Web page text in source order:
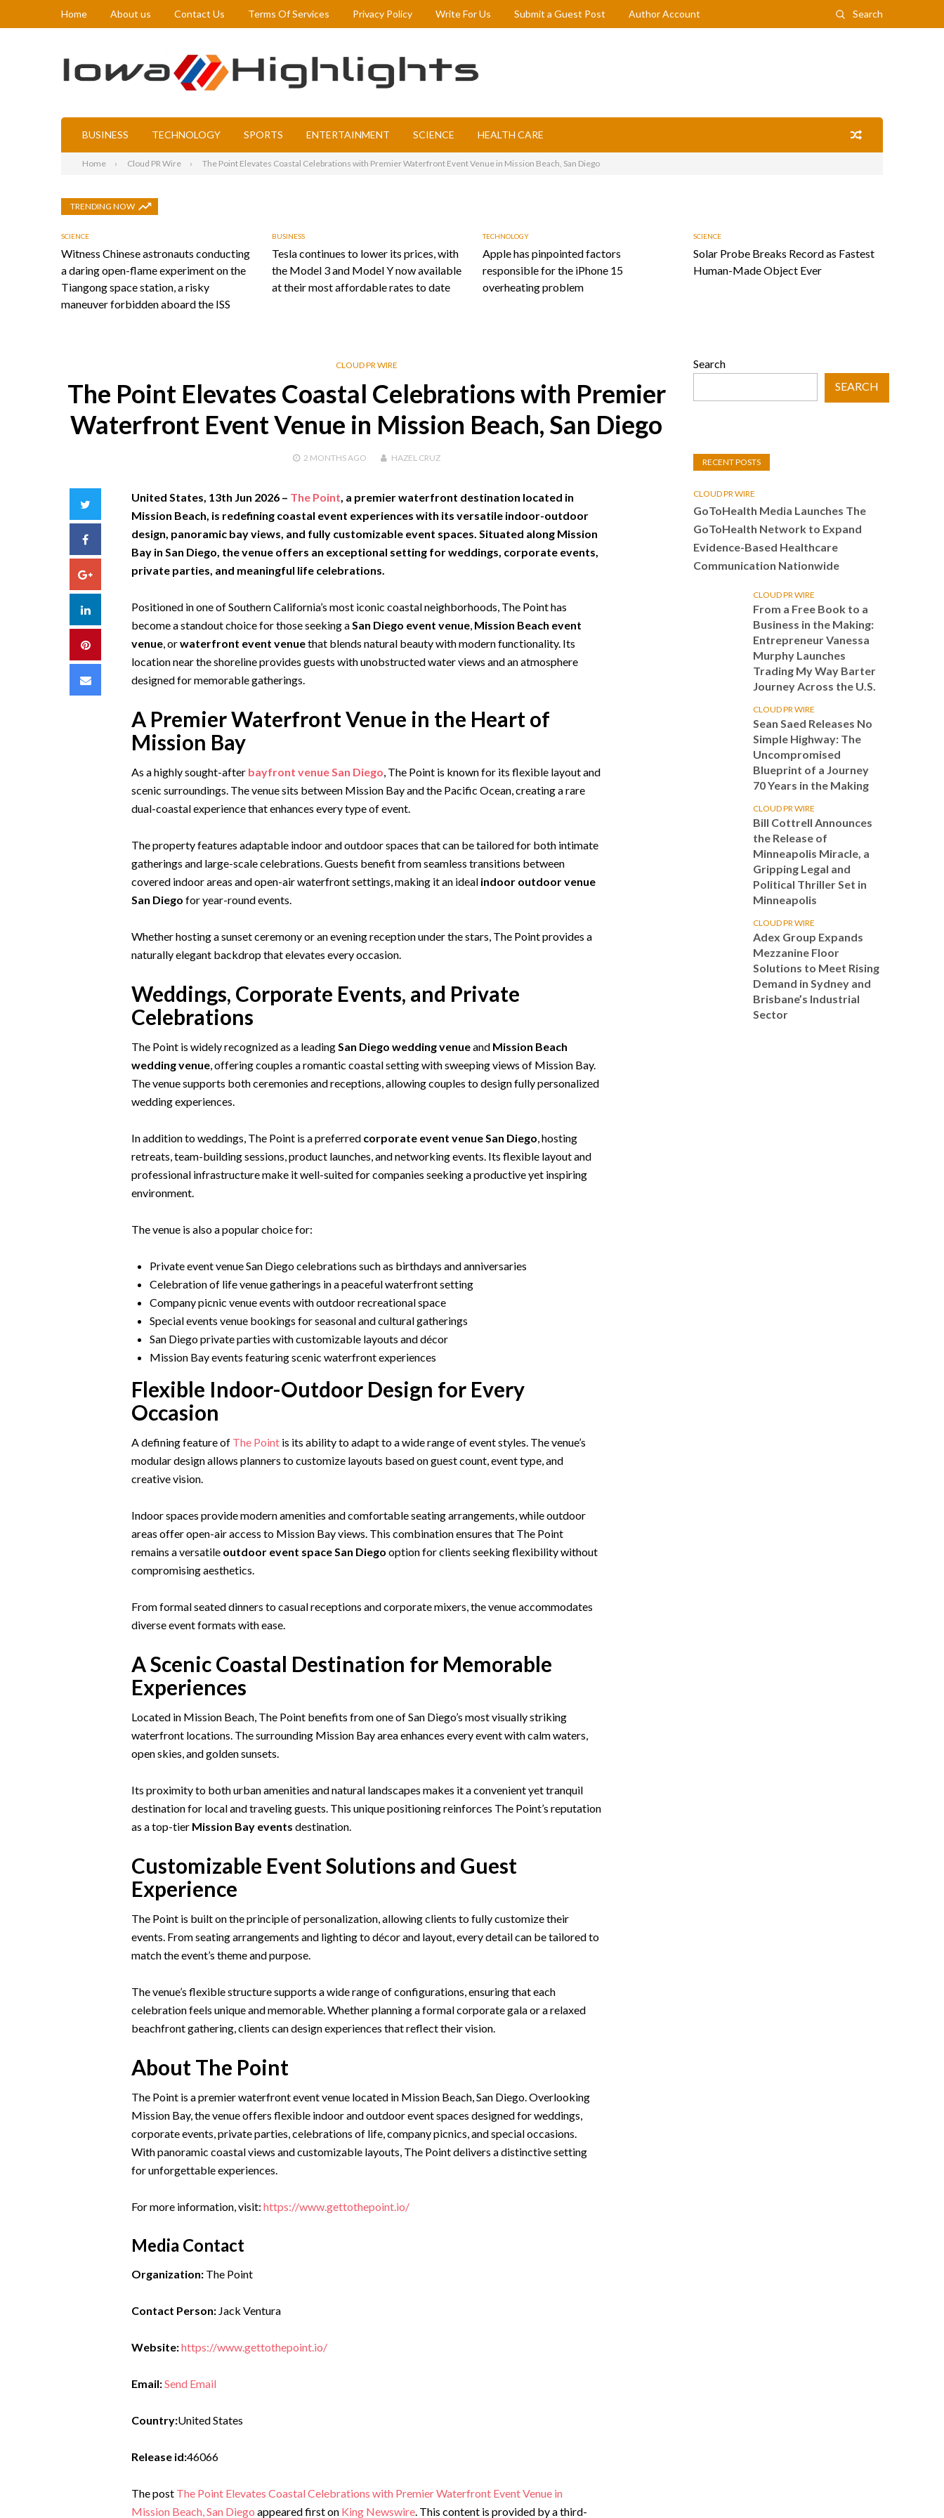
Home About us Contact Us Terms Of Services Privacy Policy Write For Us Submit a Guest Post Author Account Search
BUSINESS TECHNOLOGY SPORTS ENTERTAINMENT SCIENCE HEALTH CARE
Home Cloud PR Wire The Point Elevates Coastal Celebrations with Premier Waterfront Event Venue in Mission Beach, San Diego
TRENDING NOW
SCIENCE
Witness Chinese astronauts conducting
a daring open-flame experiment on the
Tiangong space station, a risky
maneuver forbidden aboard the ISS
BUSINESS
Tesla continues to lower its prices, with
the Model 3 and Model Y now available
at their most affordable rates to date
TECHNOLOGY
Apple has pinpointed factors
responsible for the iPhone 15
overheating problem
SCIENCE
Solar Probe Breaks Record as Fastest
Human-Made Object Ever
CLOUD PR WIRE
The Point Elevates Coastal Celebrations with Premier
Waterfront Event Venue in Mission Beach, San Diego
2 MONTHSAGO HAZEL CRUZ
Facebook
Google+
LinkedIn
Pinterest
Email
United States, 13th Jun 2026– The Point, a premier waterfront destination located in
Mission Beach, is redefining coastal event experiences with its versatile indoor-outdoor
design, panoramic bay views, and fully customizable event spaces. Situated along Mission
Bay in San Diego, the venue offers an exceptional setting for weddings, corporate events,
private parties, and meaningful life celebrations.
Positioned in one of Southern California’s most iconic coastal neighborhoods, The Point has
become a standout choice for those seeking aSan Diego event venue, Mission Beach event
venue, orwaterfront event venuethat blends natural beauty with modern functionality. Its
location near the shoreline provides guests with unobstructed water views and an atmosphere
designed for memorable gatherings.
A Premier Waterfront Venue in the Heart of
Mission Bay
As a highly sought-after bayfront venue San Diego, The Point is known for its flexible layout and
scenic surroundings. The venue sits between Mission Bay and the Pacific Ocean, creating a rare
dual-coastal experience that enhances every type of event.
The property features adaptable indoor and outdoor spaces that can be tailored for both intimate
gatherings and large-scale celebrations. Guests benefit from seamless transitions between
covered indoor areas and open-air waterfront settings, making it an ideal indoor outdoor venue
San Diego for year-round events.
Whether hosting a sunset ceremony or an evening reception under the stars, The Point provides a
naturally elegant backdrop that elevates every occasion.
Weddings, Corporate Events, and Private
Celebrations
The Point is widely recognized as a leadingSan Diego wedding venueand Mission Beach
wedding venue, offering couples a romantic coastal setting with sweeping views of Mission Bay.
The venue supports both ceremonies and receptions, allowing couples to design fully personalized
wedding experiences.
In addition to weddings, The Point is a preferred corporate event venue San Diego, hosting
retreats, team-building sessions, product launches, and networking events. Its flexible layout and
professional infrastructure make it well-suited for companies seeking a productive yet inspiring
environment.
The venue is also a popular choice for:
Private event venue San Diego celebrations such as birthdays and anniversaries
Celebration of life venue gatherings in a peaceful waterfront setting
Company picnic venue events with outdoor recreational space
Special events venue bookings for seasonal and cultural gatherings
San Diego private parties with customizable layouts and décor
Mission Bay events featuring scenic waterfront experiences
Flexible Indoor-Outdoor Design for Every
Occasion
A defining feature ofThe Pointis its ability to adapt to a wide range of event styles. The venue’s
modular design allows planners to customize layouts based on guest count, event type, and
creative vision.
Indoor spaces provide modern amenities and comfortable seating arrangements, while outdoor
areas offer open-air access to Mission Bay views. This combination ensures that The Point
remains a versatile outdoor event space San Diego option for clients seeking flexibility without
compromising aesthetics.
From formal seated dinners to casual receptions and corporate mixers, the venue accommodates
diverse event formats with ease.
A Scenic Coastal Destination for Memorable
Experiences
Located in Mission Beach, The Point benefits from one of San Diego’s most visually striking
waterfront locations. The surrounding Mission Bay area enhances every event with calm waters,
open skies, and golden sunsets.
Its proximity to both urban amenities and natural landscapes makes it a convenient yet tranquil
destination for local and traveling guests. This unique positioning reinforces The Point’s reputation
as a top-tier Mission Bay events destination.
Customizable Event Solutions and Guest
Experience
The Point is built on the principle of personalization, allowing clients to fully customize their
events. From seating arrangements and lighting to décor and layout, every detail can be tailored to
match the event’s theme and purpose.
The venue’s flexible structure supports a wide range of configurations, ensuring that each
celebration feels unique and memorable. Whether planning a formal corporate gala or a relaxed
beachfront gathering, clients can design experiences that reflect their vision.
About The Point
The Point is a premier waterfront event venue located in Mission Beach, San Diego. Overlooking
Mission Bay, the venue offers flexible indoor and outdoor event spaces designed for weddings,
corporate events, private parties, celebrations of life, company picnics, and special occasions.
With panoramic coastal views and customizable layouts, The Point delivers a distinctive setting
for unforgettable experiences.
For more information, visit: https://www.gettothepoint.io/
Media Contact
Organization:The Point
Contact Person:Jack Ventura
Website:https://www.gettothepoint.io/
Email:Send Email
Country:United States
Release id:46066
The post The Point Elevates Coastal Celebrations with Premier Waterfront Event Venue in
Mission Beach, San Diego appeared first on King Newswire. This content is provided by a third-
Search
SEARCH
RECENT POSTS
CLOUD PR WIRE
GoToHealth Media Launches The
GoToHealth Network to Expand
Evidence-Based Healthcare
Communication Nationwide
CLOUD PR WIRE
From a Free Book to a
Business in the Making:
Entrepreneur Vanessa
Murphy Launches
Trading My Way Barter
Journey Across the U.S.
CLOUD PR WIRE
Sean Saed Releases No
Simple Highway: The
Uncompromised
Blueprint of a Journey
70 Years in the Making
CLOUD PR WIRE
Bill Cottrell Announces
the Release of
Minneapolis Miracle, a
Gripping Legal and
Political Thriller Set in
Minneapolis
CLOUD PR WIRE
Adex Group Expands
Mezzanine Floor
Solutions to Meet Rising
Demand in Sydney and
Brisbane’s Industrial
Sector